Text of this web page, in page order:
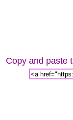
Copy and paste